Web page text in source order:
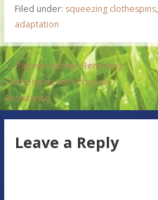
Filed under: squeezing clothespins,
adaptation
P
o
s
← Partner Activity: Removing
Clothespins with Physical
Assistance
Leave a Reply